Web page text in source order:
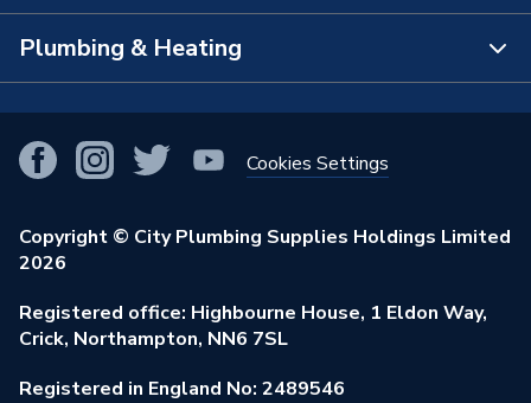
City Plumbing App
Our Businesses
Our Job Vacancies
Stay Safe
FAQs
View All Branches
Brochures & Leaflets
Learning Hub
Terms & Conditions of Sale
Purchase Terms
Returns Policy
Privacy Policy
Modern Slavery Act
Environmental Policy
Plumbing & Heating
Smart Homes
Renewables & Energy Efficiency
Trade Toolkit
Brand Spotlights
Elecstore
Cookies Settings
Copyright © City Plumbing Supplies Holdings Limited
2026
Registered office: Highbourne House, 1 Eldon Way,
Crick, Northampton, NN6 7SL
Registered in England No: 2489546